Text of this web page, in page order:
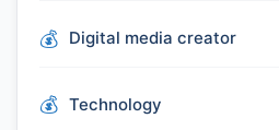
Digital media creator
Technology